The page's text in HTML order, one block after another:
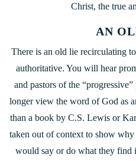
Christ, the true
AN
There is an old lie recirculating
authoritative. You will hear
and pastors of the
longer view the word of God as
than a book by C.S. Lewis or
taken out of context to show
would say or do what they find